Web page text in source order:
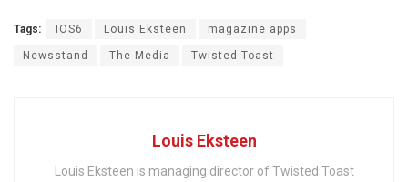
Tags: IOS6 Louis Eksteen magazine apps
Newsstand The Media Twisted Toast
Louis Eksteen
Louis Eksteen is managing director of Twisted Toast